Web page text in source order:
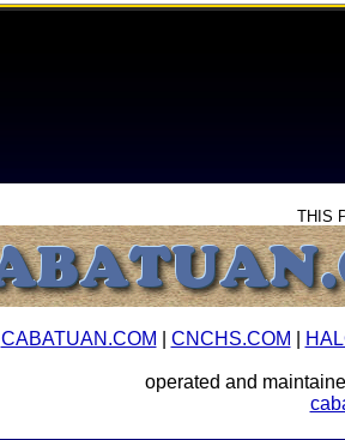
THIS
CABATUAN.COM CNCHS.COM
operated and